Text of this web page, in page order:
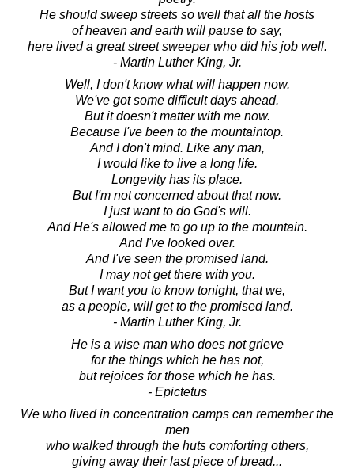
He should sweep streets so well that all the hosts
of heaven and earth will pause to say,
here lived a great street sweeper who did his job well.
- Martin Luther King, Jr.
Well, I don't know what will happen now.
We've got some difficult days ahead.
But it doesn't matter with me now.
Because I've been to the mountaintop.
And I don't mind. Like any man,
I would like to live a long life.
Longevity has its place.
But I'm not concerned about that now.
I just want to do God's will.
And He's allowed me to go up to the mountain.
And I've looked over.
And I've seen the promised land.
I may not get there with you.
But I want you to know tonight, that we,
as a people, will get to the promised land.
- Martin Luther King, Jr.
He is a wise man who does not grieve
for the things which he has not,
but rejoices for those which he has.
- Epictetus
We who lived in concentration camps can remember the
men
who walked through the huts comforting others,
giving away their last piece of bread...